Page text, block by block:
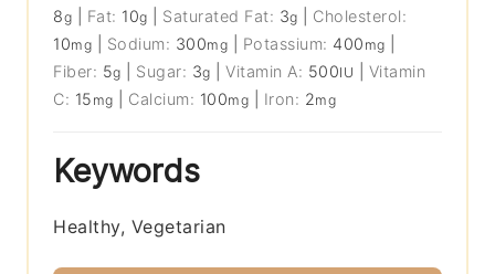
8g Fat: 10g Saturated Fat: 3g
Cholesterol:
10mg Sodium: 300mg Potassium: 400 mg
Fiber: 5g Sugar: 3g |Vitamin A: 500IU
Vitamin
C: 15 mg Calcium: 100mg Iron: 2mg
Keywords
Healthy, Vegetarian